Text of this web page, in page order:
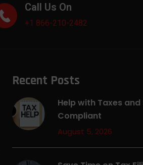
Call Us On
+1 866-210-2482
Recent Posts
Help with Taxes and
Compliant
August 5, 2026